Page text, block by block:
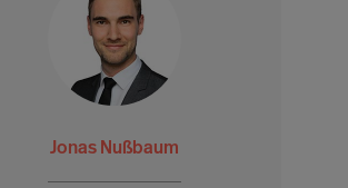
Jonas Nußbaum